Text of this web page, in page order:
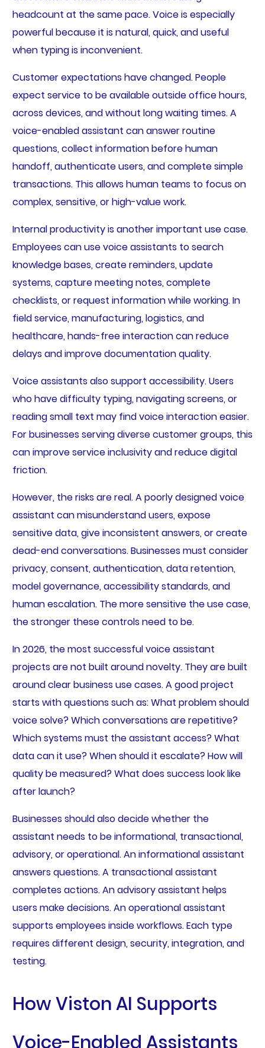
headcount at the same pace. Voice is especially
powerful because it is natural, quick, and useful
when typing is inconvenient.
Customer expectations have changed. People
expect service to be available outside office hours,
across devices, and without long waiting times. A
voice-enabled assistant can answer routine
questions, collect information before human
handoff, authenticate users, and complete simple
transactions. This allows human teams to focus on
complex, sensitive, or high-value work.
Internal productivity is another important use case.
Employees can use voice assistants to search
knowledge bases, create reminders, update
systems, capture meeting notes, complete
checklists, or request information while working. In
field service, manufacturing, logistics, and
healthcare, hands-free interaction can reduce
delays and improve documentation quality.
Voice assistants also support accessibility. Users
who have difficulty typing, navigating screens, or
reading small text may find voice interaction easier.
For businesses serving diverse customer groups, this
can improve service inclusivity and reduce digital
friction.
However, the risks are real. A poorly designed voice
assistant can misunderstand users, expose
sensitive data, give inconsistent answers, or create
dead-end conversations. Businesses must consider
privacy, consent, authentication, data retention,
model governance, accessibility standards, and
human escalation. The more sensitive the use case,
the stronger these controls need to be.
In 2026, the most successful voice assistant
projects are not built around novelty. They are built
around clear business use cases. A good project
starts with questions such as: What problem should
voice solve? Which conversations are repetitive?
Which systems must the assistant access? What
data can it use? When should it escalate? How will
quality be measured? What does success look like
after launch?
Businesses should also decide whether the
assistant needs to be informational, transactional,
advisory, or operational. An informational assistant
answers questions. A transactional assistant
completes actions. An advisory assistant helps
users make decisions. An operational assistant
supports employees inside workflows. Each type
requires different design, security, integration, and
testing.
How Viston AI Supports
Voice-Enabled Assistants